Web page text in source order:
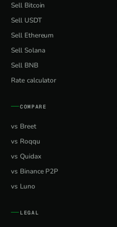
Sell Bitcoin
Sell USDT
Sell Ethereum
Sell Solana
Sell BNB
Rate calculator
COMPARE
vs Breet
vs Roqqu
vs Quidax
vs Binance P2P
vs Luno
LEGAL